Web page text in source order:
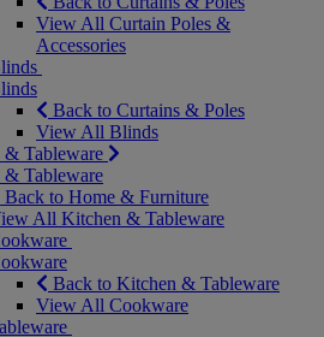
View All Curtain Poles &
Accessories
Back to Curtains & Poles
View All Blinds
Tableware
Tableware
Back to Home & Furniture
All Kitchen & Tableware
Back to Kitchen & Tableware
View All Cookware